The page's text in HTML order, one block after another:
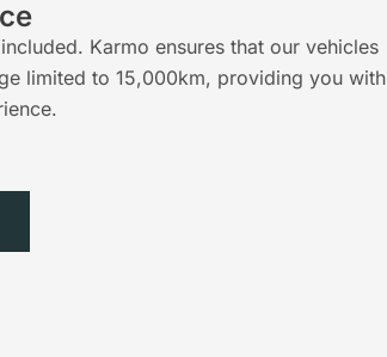
Karmo ensures that our vehicles
limited to 15,000km, providing you with